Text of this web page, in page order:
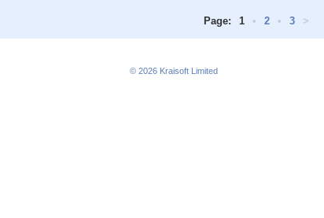
Page: 1 • 2 • 3 >
© 2026 Kraisoft Limited